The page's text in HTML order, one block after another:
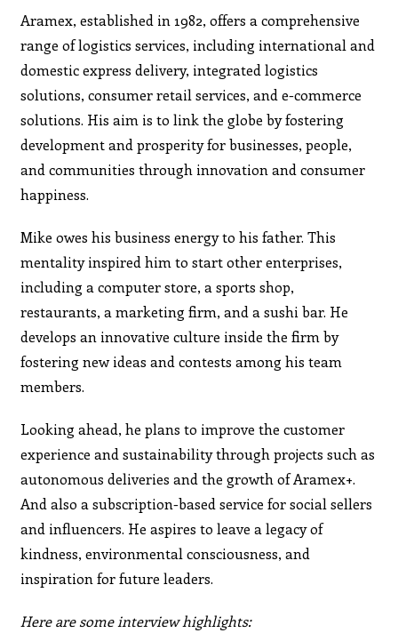
Aramex, established in 1982, offers a comprehensive
range of logistics services, including international and
domestic express delivery, integrated logistics
solutions, consumer retail services, and e-commerce
solutions. His aim is to link the globe by fostering
development and prosperity for businesses, people,
and communities through innovation and consumer
happiness.
Mike owes his business energy to his father. This
mentality inspired him to start other enterprises,
including a computer store, a sports shop,
restaurants, a marketing firm, and a sushi bar. He
develops an innovative culture inside the firm by
fostering new ideas and contests among his team
members.
Looking ahead, he plans to improve the customer
experience and sustainability through projects such as
autonomous deliveries and the growth of Aramex+.
And also a subscription-based service for social sellers
and influencers. He aspires to leave a legacy of
kindness, environmental consciousness, and
inspiration for future leaders.
Here are some interview highlights: